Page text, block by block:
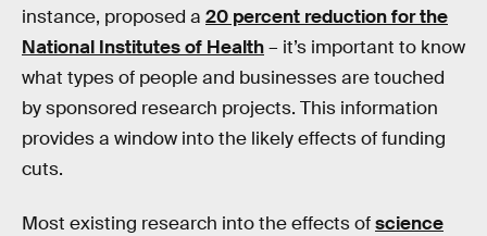
instance, proposed a 20 percent reduction for the
National Institutes of Health– it’s important to know
what types of people and businesses are touched
by sponsored research projects. This information
provides a window into the likely effects of funding
cuts.
Most existing research into the effects ofscience